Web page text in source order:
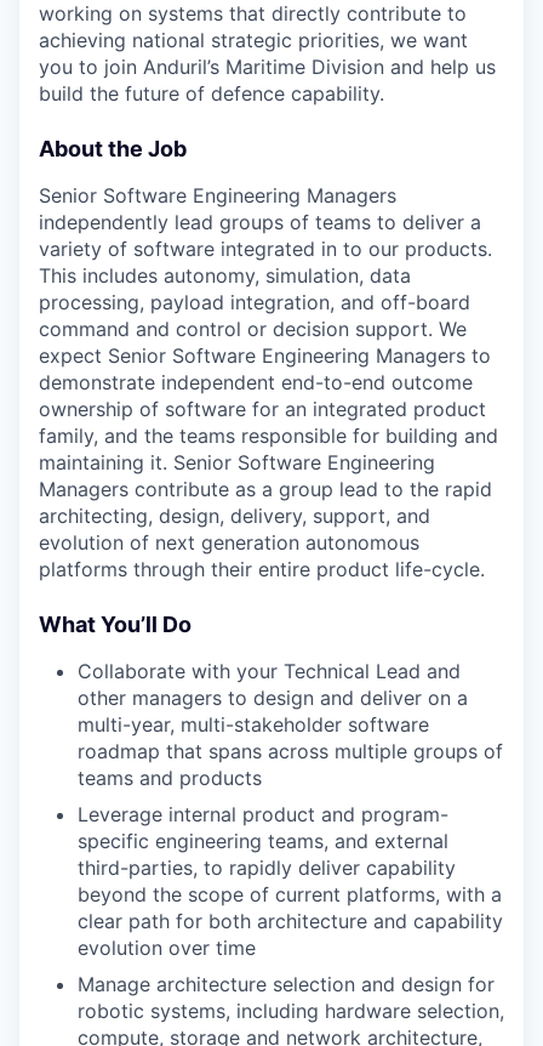
working on systems that directly contribute to
achieving national strategic priorities, we want
you to join Anduril’s Maritime Division and help us
build the future of defence capability.
About the Job
Senior Software Engineering Managers
independently lead groups of teams to deliver a
variety of software integrated in to our products.
This includes autonomy, simulation, data
processing, payload integration, and off-board
command and control or decision support. We
expect Senior Software Engineering Managers to
demonstrate independent end-to-end outcome
ownership of software for an integrated product
family, and the teams responsible for building and
maintaining it. Senior Software Engineering
Managers contribute as a group lead to the rapid
architecting, design, delivery, support, and
evolution of next generation autonomous
platforms through their entire product life-cycle.
What You’ll Do
Collaborate with your Technical Lead and
other managers to design and deliver on a
multi-year, multi-stakeholder software
roadmap that spans across multiple groups of
teams and products
Leverage internal product and program-
specific engineering teams, and external
third-parties, to rapidly deliver capability
beyond the scope of current platforms, with a
clear path for both architecture and capability
evolution over time
Manage architecture selection and design for
robotic systems, including hardware selection,
compute, storage and network architecture,